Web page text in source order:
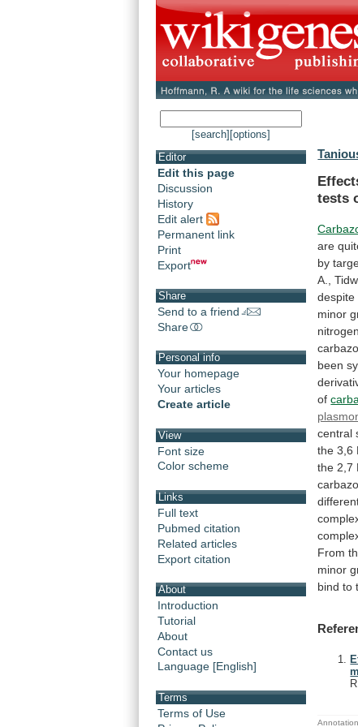
[search] [options]
Editor
Edit this page
Discussion
History
Edit alert
Permanent link
Print
Export
Share
Send to a friend
Share
Personal info
Your homepage
Your articles
Create article
View
Font size
Color scheme
Links
Full text
Pubmed citation
Related articles
Export citation
About
Introduction
Tutorial
About
Contact us
Language [English]
Terms
Terms of Use
tests
are
by
A.,
despite
minor
nitrogen
been
of
central
the 3,6
the 2,7
From
minor
bind to